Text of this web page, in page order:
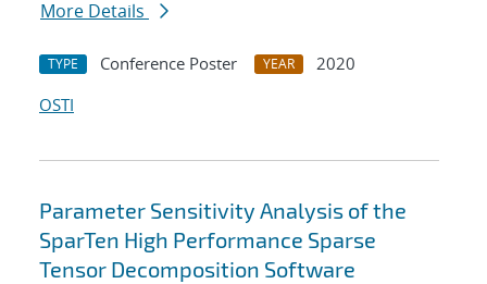
More Details
TYPE Conference Poster YEAR
2020
OSTI
Parameter Sensitivity Analysis of the
SparTen High Performance Sparse
Tensor Decomposition Software